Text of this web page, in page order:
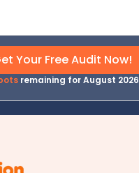
Your Free Audit Now!
remaining for August 2026